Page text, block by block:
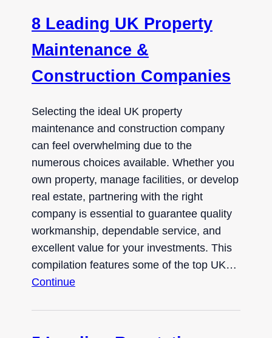
8 Leading UK Property
Maintenance &
Construction Companies
Selecting the ideal UK property
maintenance and construction company
can feel overwhelming due to the
numerous choices available. Whether you
own property, manage facilities, or develop
real estate, partnering with the right
company is essential to guarantee quality
workmanship, dependable service, and
excellent value for your investments. This
compilation features some of the top UK…
Continue